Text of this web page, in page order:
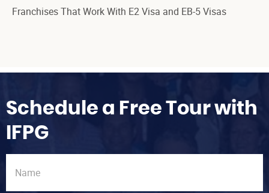
Franchises That Work With E2 Visa and EB-5 Visas
Schedule a Free Tour with
IFPG